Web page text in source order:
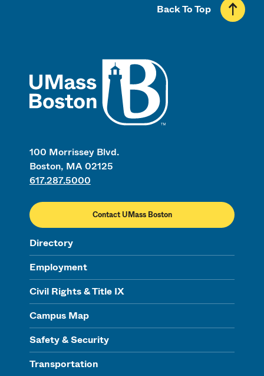
100 Morrissey Blvd.
Boston, MA 02125
617.287.5000
Contact UMass Boston
Directory
Employment
Civil Rights & Title IX
Campus Map
Safety & Security
Transportation
Back To Top